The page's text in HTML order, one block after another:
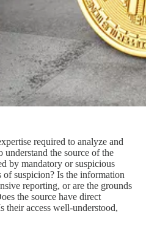
required to analyze and
understand the source of the
by mandatory or suspicious
of suspicion? Is the information
reporting, or are the grounds
the source have direct
their access well-understood,